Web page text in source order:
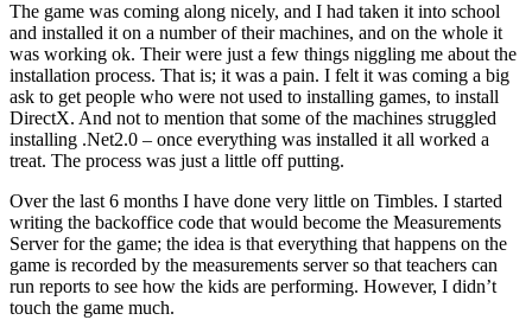
The game was coming along nicely, and I had taken it into school
and installed it on a number of their machines, and on the whole it
was working ok. Their were just a few things niggling me about the
installation process. That is; it was a pain. I felt it was coming a big
ask to get people who were not used to installing games, to install
DirectX. And not to mention that some of the machines struggled
installing .Net2.0 – once everything was installed it all worked a
treat. The process was just a little off putting.
Over the last 6 months I have done very little on Timbles. I started
writing the backoffice code that would become the Measurements
Server for the game; the idea is that everything that happens on the
game is recorded by the measurements server so that teachers can
run reports to see how the kids are performing. However, I didn’t
touch the game much.